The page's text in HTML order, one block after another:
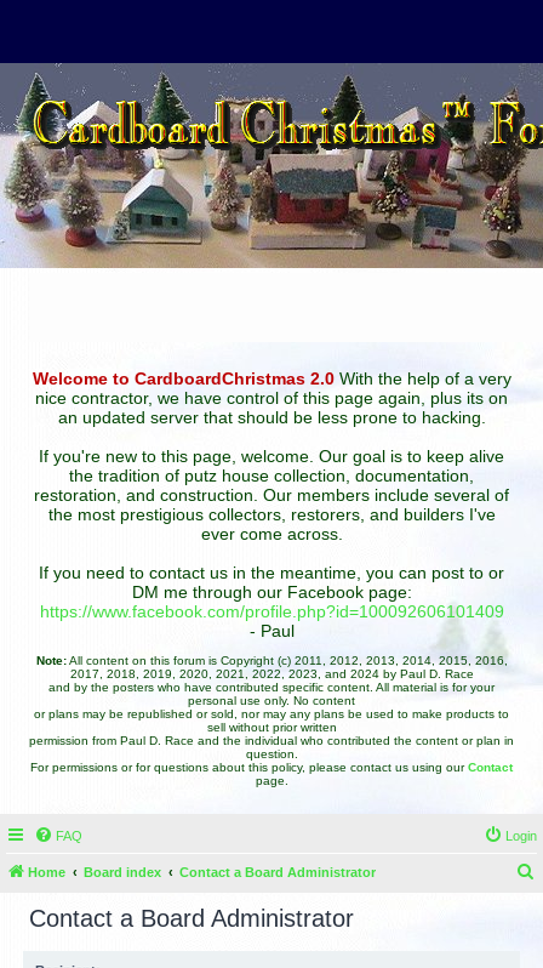
Welcome to CardboardChristmas 2.0With the help of a very
nice contractor, we have control of this page again, plus its on
an updated server that should be less prone to hacking.
If you're new to this page, welcome. Our goal is to keep alive
the tradition of putz house collection, documentation,
restoration, and construction. Our members include several of
the most prestigious collectors, restorers, and builders I've
ever come across.
If you need to contact us in the meantime, you can post to or
DM me through our Facebook page:
https://www.facebook.com/profile.php?id=100092606101409
- Paul
Note:All content on this forum is Copyright (c) 2011, 2012, 2013, 2014, 2015, 2016,
2017, 2018, 2019, 2020, 2021, 2022, 2023, and 2024 by Paul D. Race
and by the posters who have contributed specific content. All material is for your
personal use only. No content
or plans may be republished or sold, nor may any plans be used to make products to
sell without prior written
permission from Paul D. Race and the individual who contributed the content or plan in
question.
For permissions or for questions about this policy, please contact us using ourContact
page.
FAQ Login
Home Board index Contact a Board Administrator
Contact a Board Administrator